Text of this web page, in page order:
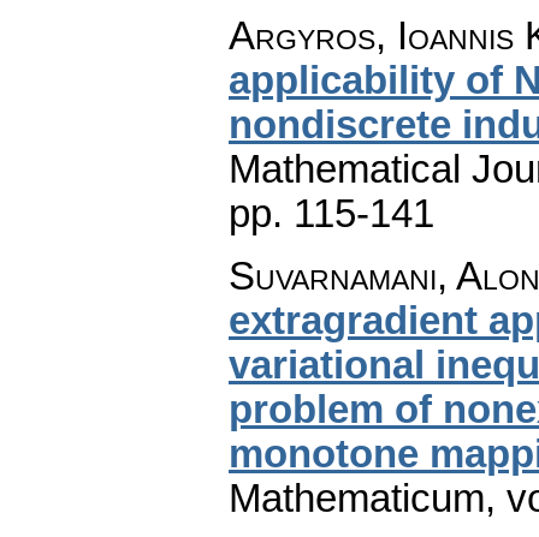
Argyros, Ioannis
applicability of
nondiscrete
Mathematical
pp. 115-141
Suvarnamani,
extragradient
variational
problem of
monotone
Mathematicum,